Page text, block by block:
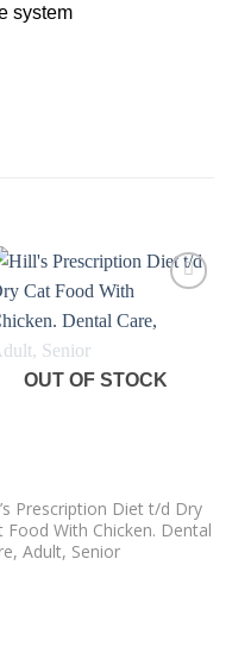
system
OUT OF STOCK
Prescription Diet t/d Dry
Food With Chicken. Dental
Adult, Senior